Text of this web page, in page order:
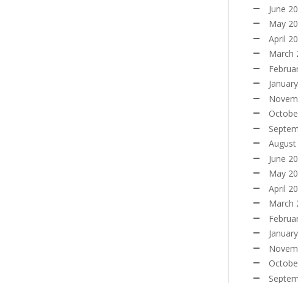
June
May
April
March
June
May
April
March